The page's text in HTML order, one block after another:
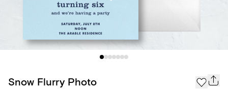
Snow Flurry Photo